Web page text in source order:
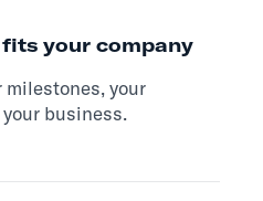
your company
milestones, your
business.